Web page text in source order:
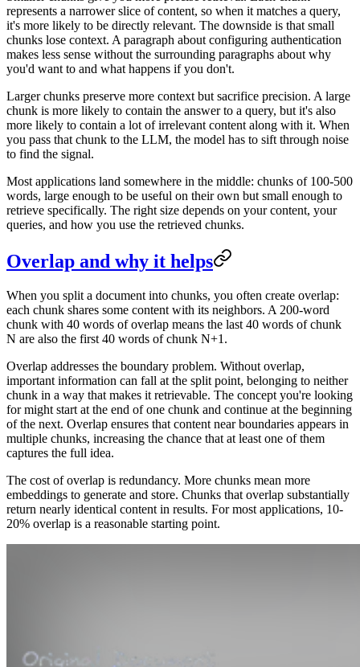
represents a narrower slice of content, so when it matches a query,
it's more likely to be directly relevant. The downside is that small
chunks lose context. A paragraph about configuring authentication
makes less sense without the surrounding paragraphs about why
you'd want to and what happens if you don't.
Larger chunks preserve more context but sacrifice precision. A large
chunk is more likely to contain the answer to a query, but it's also
more likely to contain a lot of irrelevant content along with it. When
you pass that chunk to the LLM, the model has to sift through noise
to find the signal.
Most applications land somewhere in the middle: chunks of 100-500
words, large enough to be useful on their own but small enough to
retrieve specifically. The right size depends on your content, your
queries, and how you use the retrieved chunks.
Overlap and why it helps
When you split a document into chunks, you often create overlap:
each chunk shares some content with its neighbors. A 200-word
chunk with 40 words of overlap means the last 40 words of chunk
N are also the first 40 words of chunk N+1.
Overlap addresses the boundary problem. Without overlap,
important information can fall at the split point, belonging to neither
chunk in a way that makes it retrievable. The concept you're looking
for might start at the end of one chunk and continue at the beginning
of the next. Overlap ensures that content near boundaries appears in
multiple chunks, increasing the chance that at least one of them
captures the full idea.
The cost of overlap is redundancy. More chunks mean more
embeddings to generate and store. Chunks that overlap substantially
return nearly identical content in results. For most applications, 10-
20% overlap is a reasonable starting point.